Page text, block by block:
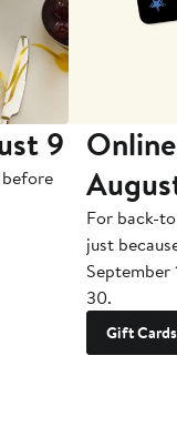
9
For back-
just
September
30.
Gift Cards